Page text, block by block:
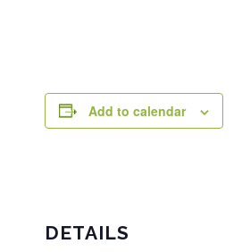
Add to calendar
DETAILS